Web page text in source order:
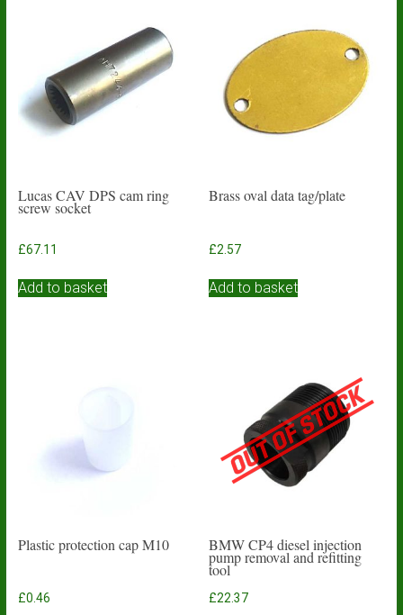
Lucas CAV DPS cam ring
screw socket
£67.11
Add to basket
Brass oval data tag/plate
£2.57
Add to basket
Plastic protection cap M10
£0.46
BMW CP4 diesel injection
pump removal and refitting
tool
£22.37